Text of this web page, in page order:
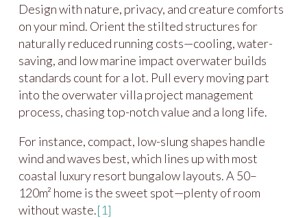
Design with nature, privacy, and creature comforts
on your mind. Orient the stilted structures for
naturally reduced running costs—cooling, water-
saving, and low marine impact overwater builds
standards count for a lot. Pull every moving part
into the overwater villa project management
process, chasing top-notch value and a long life.
For instance, compact, low-slung shapes handle
wind and waves best, which lines up with most
coastal luxury resort bungalow layouts. A 50–
120m² home is the sweet spot—plenty of room
without waste.[1]